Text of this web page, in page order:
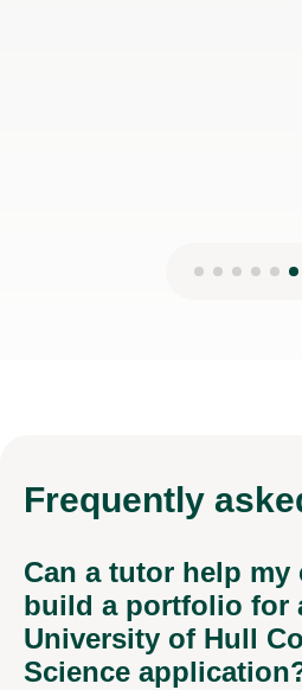
Frequently
Can a tutor help my
build a portfolio for
University of Hull
Science